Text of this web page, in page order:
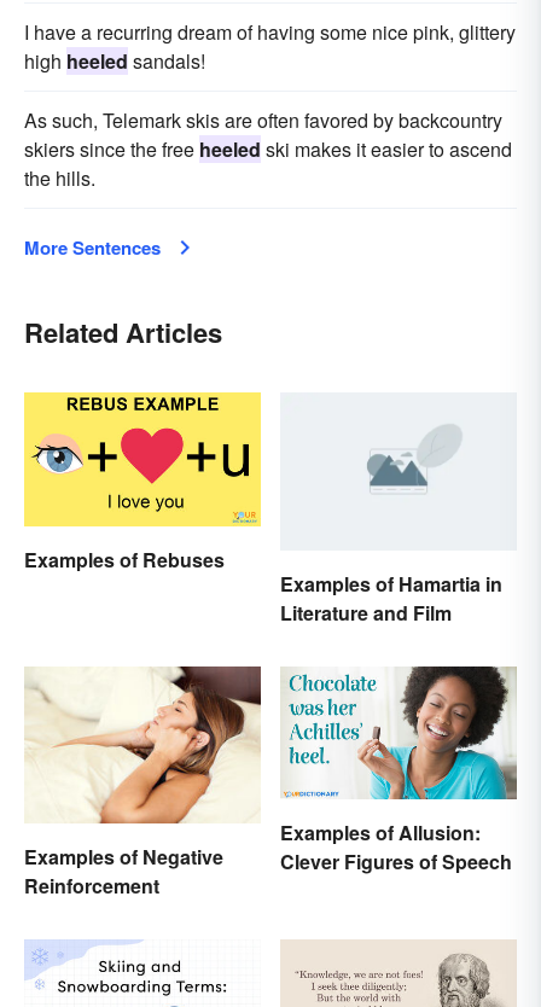
I have a recurring dream of having some nice pink, glittery
high heeled sandals!
As such, Telemark skis are often favored by backcountry
skiers since the free heeled ski makes it easier to ascend
the hills.
More Sentences
Related Articles
Examples of Rebuses
Examples of Hamartia in
Literature and Film
Examples of Negative
Reinforcement
Examples of Allusion:
Clever Figures of Speech